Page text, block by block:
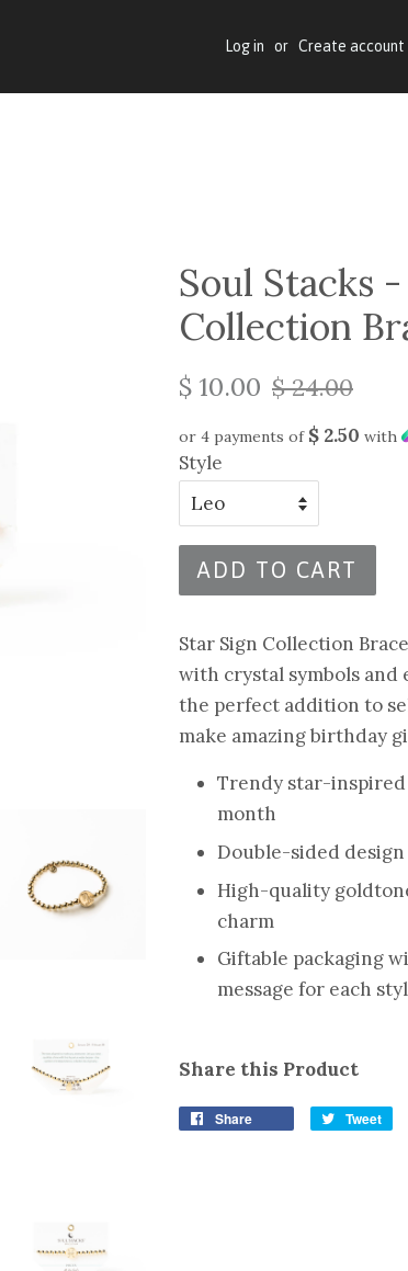
Log in or Create account
Soul Stacks
Collection
$ 10.00 $ 24.00
or 4 payments of $ 2.50 with
Style
ADD TO CART
Star Sign Collection
with crystal symbols and
the perfect addition to
make amazing birthday
Trendy star-
month
Double-sided
High-quality
charm
Giftable packaging
message for each
Share this Product
Share Tweet